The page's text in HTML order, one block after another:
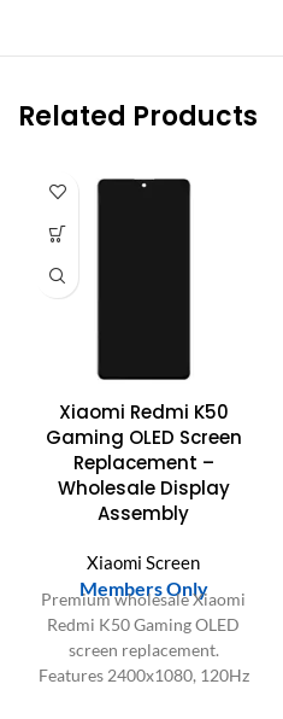
Related Products
Xiaomi Redmi K50
Gaming OLED Screen
Replacement –
Wholesale Display
Assembly
Xiaomi Screen
Members Only
Premium wholesale Xiaomi
Redmi K50 Gaming OLED
screen replacement.
Features 2400x1080, 120Hz